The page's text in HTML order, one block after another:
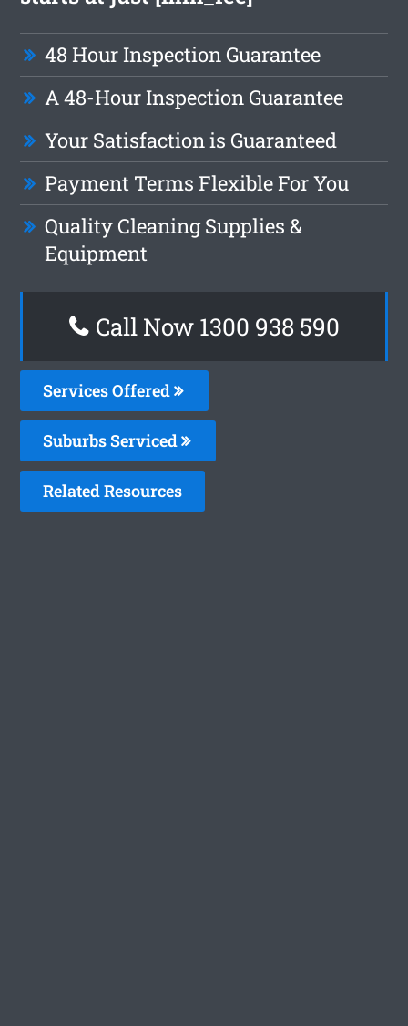
48 Hour Inspection Guarantee
A 48-Hour Inspection Guarantee
Your Satisfaction is Guaranteed
Payment Terms Flexible For You
Quality Cleaning Supplies &
Equipment
Call Now 1300 938 590
Services Offered
Suburbs Serviced
Related Resources